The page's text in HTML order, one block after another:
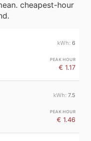
cheapest-hour
6
€ 1.17
7.5
€ 1.46